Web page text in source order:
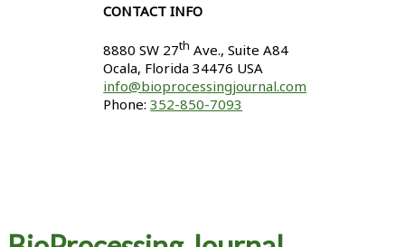
CONTACT INFO
8880 SW 27th Ave., Suite A84
Ocala, Florida34476 USA
info@bioprocessingjournal.com
Phone:352-850-7093